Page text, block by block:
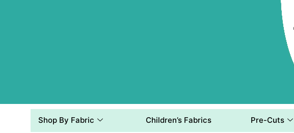
Shop By Fabric Children’s Fabrics Pre-Cuts